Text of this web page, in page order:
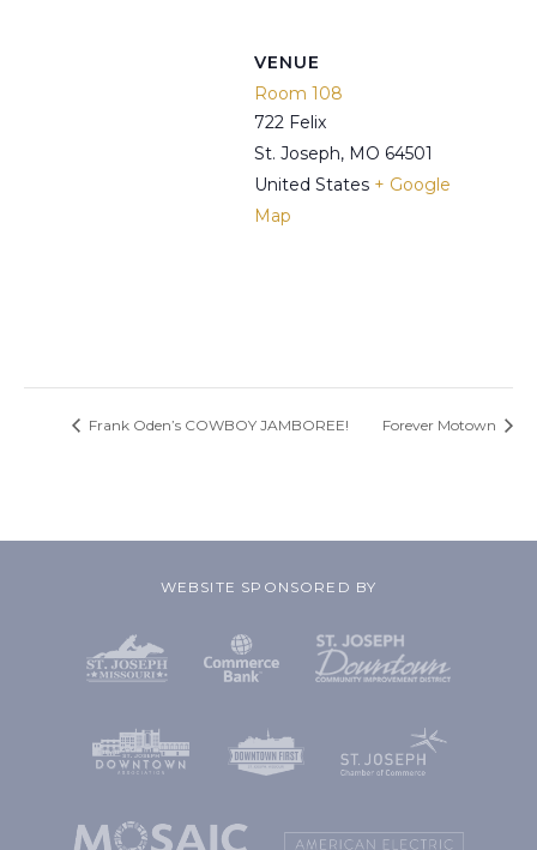
VENUE
Room 108
722 Felix
St. Joseph, MO 64501
United States + Google
Map
Frank Oden’s COWBOY JAMBOREE! Forever Motown
WEBSITE SPONSORED BY